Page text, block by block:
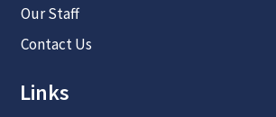
Our Staff
Contact Us
Links